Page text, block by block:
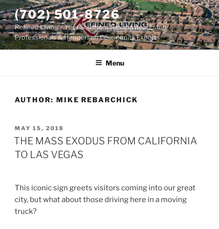
Skip
to
content
(702) 501-8726
Refined Living – Your Southern Nevada Real Estate
Professionals & Henderson Community Experts
Menu
AUTHOR: MIKE REBARCHICK
POSTED
ON
MAY 15, 2018
THE MASS EXODUS FROM CALIFORNIA
TO LAS VEGAS
This iconic sign greets visitors coming into our great
city, but what about those driving here in a moving
truck?